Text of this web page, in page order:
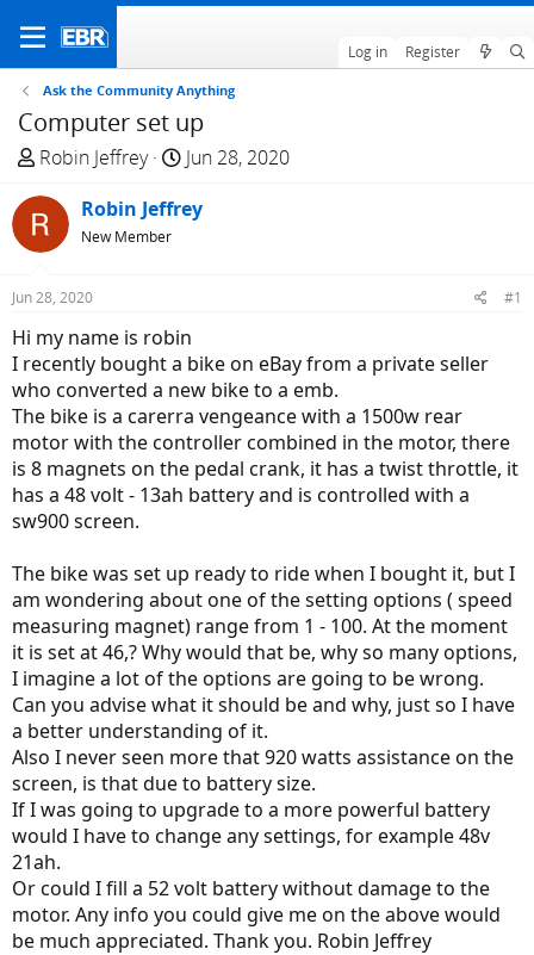
Log in Register
Ask the Community Anything
Computer set up
T
r
e
a
d
t
a
r
t
e
r
Robin Jeffrey
S
a
t
e
Jun 28, 2020
Robin Jeffrey
New Member
Jun 28, 2020 #1
Hi my name is robin
I recently bought a bike on eBay from a private seller
who converted a new bike to a emb.
The bike is a carerra vengeance with a 1500w rear
motor with the controller combined in the motor, there
is 8 magnets on the pedal crank, it has a twist throttle, it
has a 48 volt - 13ah battery and is controlled with a
sw900 screen.
The bike was set up ready to ride when I bought it, but I
am wondering about one of the setting options ( speed
measuring magnet) range from 1 - 100. At the moment
it is set at 46,? Why would that be, why so many options,
I imagine a lot of the options are going to be wrong.
Can you advise what it should be and why, just so I have
a better understanding of it.
Also I never seen more that 920 watts assistance on the
screen, is that due to battery size.
If I was going to upgrade to a more powerful battery
would I have to change any settings, for example 48v
21ah.
Or could I fill a 52 volt battery without damage to the
motor. Any info you could give me on the above would
be much appreciated. Thank you. Robin Jeffrey